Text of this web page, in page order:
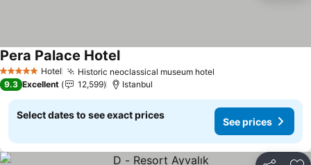
5 Stars Hotel Historic neoclassical museum hotel
Pera Palace Hotel
9.3 Excellent 12,599 Istanbul
Select dates to see exact prices
See prices